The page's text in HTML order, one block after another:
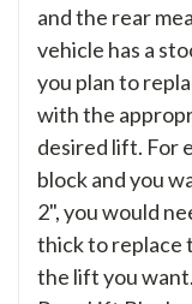
and the rear
vehicle has a
you plan to
with the
desired lift. For
block and you
2", you would
thick to replace
the lift you